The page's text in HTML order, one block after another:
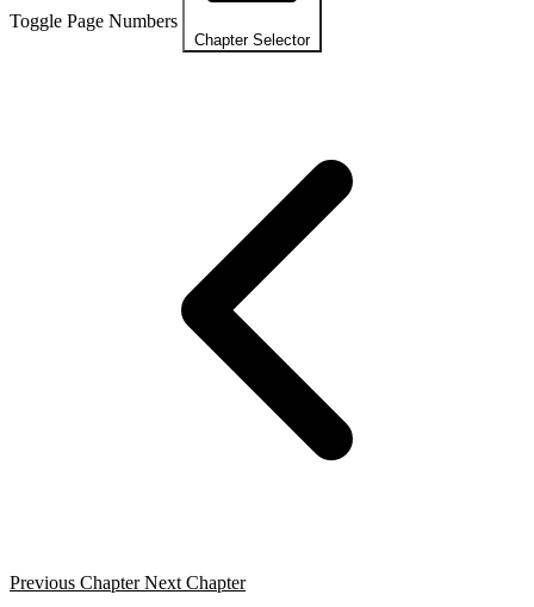
Toggle Page Numbers
Chapter Selector
Previous Chapter Next Chapter